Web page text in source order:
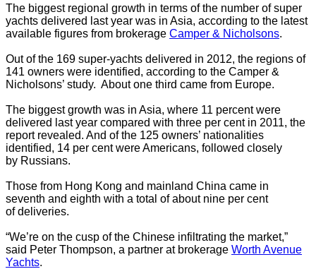
The biggest regional growth in terms of the number of super
yachts delivered last year was in Asia, according to the latest
available figures from brokerage Camper & Nicholsons.
Out of the 169 super-yachts delivered in 2012, the regions of
141 owners were identified, according to the Camper &
Nicholsons’ study. About one third came from Europe.
The biggest growth was in Asia, where 11 percent were
delivered last year compared with three per cent in 2011, the
report revealed. And of the 125 owners’ nationalities
identified, 14 per cent were Americans, followed closely
by Russians.
Those from Hong Kong and mainland China came in
seventh and eighth with a total of about nine per cent
of deliveries.
“We’re on the cusp of the Chinese infiltrating the market,”
said Peter Thompson, a partner at brokerage Worth Avenue
Yachts.